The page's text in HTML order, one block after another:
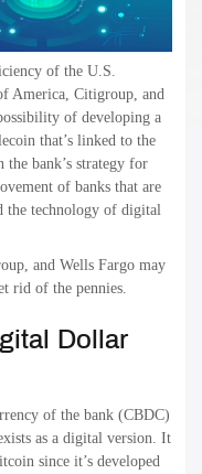
of the U.S.
America, Citigroup, and
of developing a
that’s linked to the
bank’s strategy for
of banks that are
the technology of digital
and Wells Fargo may
rid of the pennies.
Dollar
of the bank (CBDC)
as a digital version. It
since it’s developed